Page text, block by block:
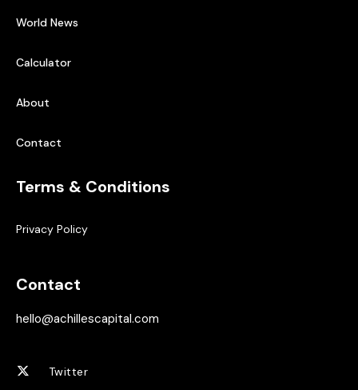
World News
Calculator
About
Contact
Terms & Conditions
Privacy Policy
Contact
hello@achillescapital.com
Twitter